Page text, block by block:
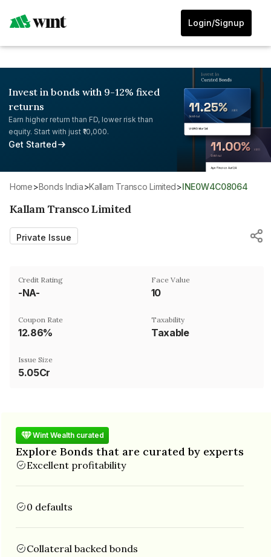
Login/Signup
Invest in bonds with 9-12% fixed
returns
Earn higher return than FD, lower risk than
equity. Start with just ₹10,000.
Get Started
Home> Bonds India> Kallam Transco Limited> INE0W4C08064
Kallam Transco Limited
Private Issue
Credit Rating
-NA-
Face Value
₹10
Coupon Rate
12.86%
Taxability
Taxable
Issue Size
5.05Cr
Wint Wealth curated
Explore Bonds that are curated by experts
Excellent profitability
0 defaults
Collateral backed bonds